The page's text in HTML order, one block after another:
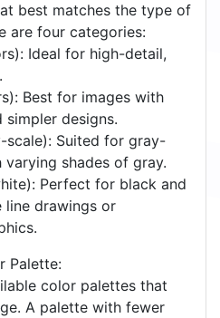
best matches the type of
are four categories:
Ideal for high-detail,
Best for images with
designs.
scale): Suited for gray-
varying shades of gray.
Perfect for black and
line drawings or
Palette:
color palettes that
A palette with fewer